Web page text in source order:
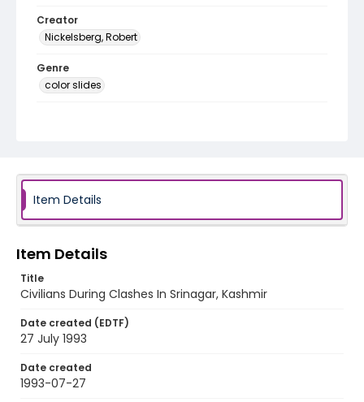
Creator
Nickelsberg, Robert
Genre
color slides
Item Details
Item Details
Title
Civilians During Clashes In Srinagar, Kashmir
Date created (EDTF)
27 July 1993
Date created
1993-07-27